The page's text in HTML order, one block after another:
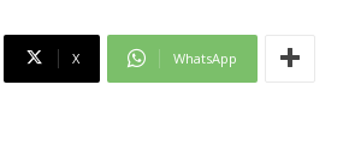
X WhatsApp